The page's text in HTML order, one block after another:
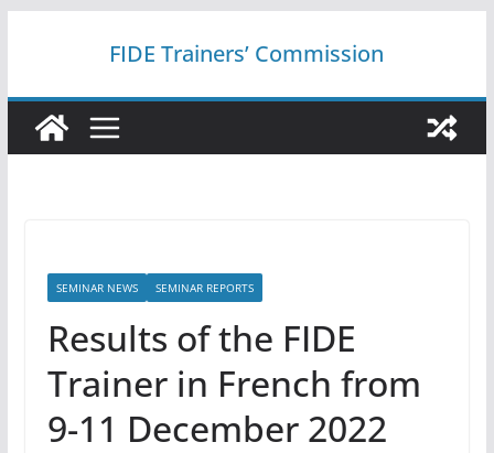
FIDE Trainers’ Commission
SEMINAR NEWS SEMINAR REPORTS
Results of the FIDE
Trainer in French from
9-11 December 2022